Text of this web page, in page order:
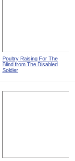
Poultry Raising For The
Blind from The Disabled
Soldier